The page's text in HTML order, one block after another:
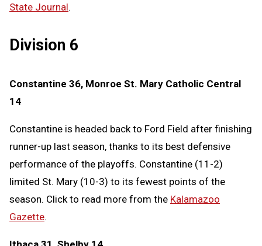
State Journal.
Division 6
Constantine 36, Monroe St. Mary Catholic Central
14
Constantine is headed back to Ford Field after finishing
runner-up last season, thanks to its best defensive
performance of the playoffs. Constantine (11-2)
limited St. Mary (10-3) to its fewest points of the
season. Click to read more from the Kalamazoo
Gazette.